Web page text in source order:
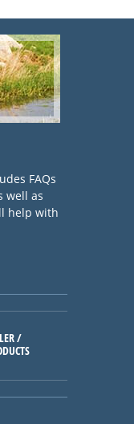
FAQs
well as
help with
/